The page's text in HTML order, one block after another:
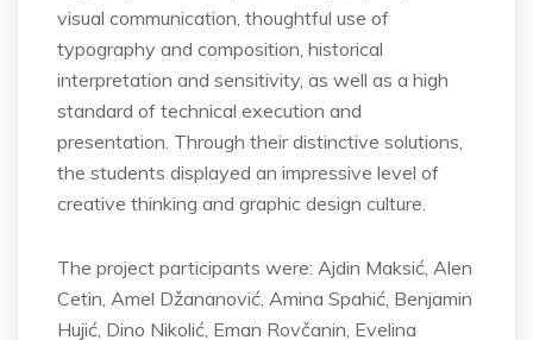
visual communication, thoughtful use of
typography and composition, historical
interpretation and sensitivity, as well as a high
standard of technical execution and
presentation. Through their distinctive solutions,
the students displayed an impressive level of
creative thinking and graphic design culture.
The project participants were: Ajdin Maksić, Alen
Cetin, Amel Džananović, Amina Spahić, Benjamin
Hujić, Dino Nikolić, Eman Rovčanin, Evelina